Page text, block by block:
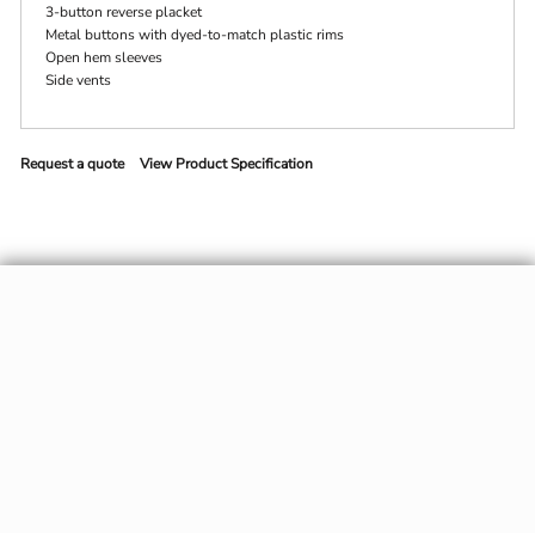
3-button reverse placket
Metal buttons with dyed-to-match plastic rims
Open hem sleeves
Side vents
Request a quote View Product Specification